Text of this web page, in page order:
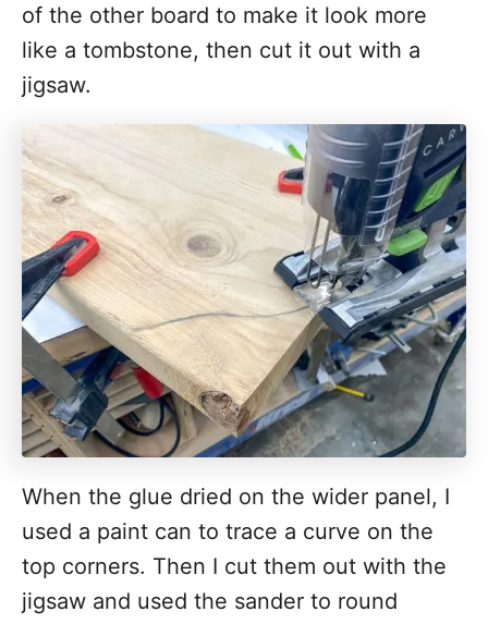
of the other board to make it look more
like a tombstone, then cut it out with a
jigsaw.
When the glue dried on the wider panel, I
used a paint can to trace a curve on the
top corners. Then I cut them out with the
jigsaw and used the sander to round